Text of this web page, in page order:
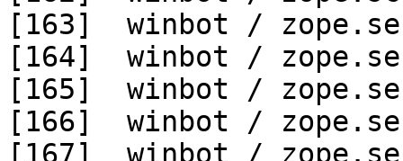
[163]  winbot /
[164]  winbot /
[165]  winbot /
[166]  winbot /
[167]  winbot /